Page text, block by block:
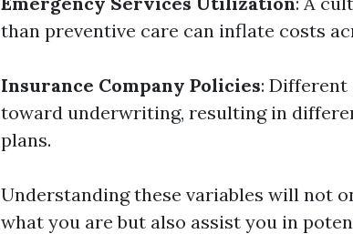
than preventive care can inflate costs
Insurance Company Policies: Different
toward underwriting, resulting in
plans.
Understanding these variables will not
what you are but also assist you in